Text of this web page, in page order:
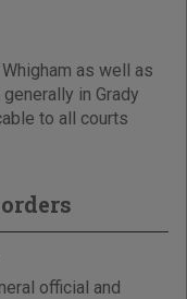
as well as
in Grady
to all courts
official and